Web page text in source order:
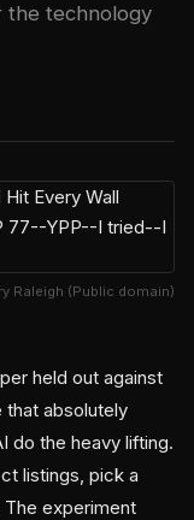
the technology
Raleigh (Public domain)
held out against
that absolutely
do the heavy lifting.
listings, pick a
experiment